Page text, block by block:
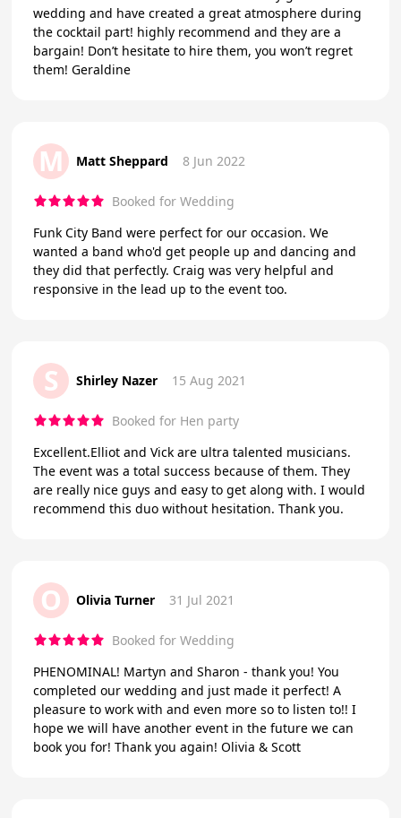
wedding and have created a great atmosphere during
the cocktail part! highly recommend and they are a
bargain! Don’t hesitate to hire them, you won’t regret
them! Geraldine
M Matt Sheppard 8 Jun 2022
Booked for Wedding
Funk City Band were perfect for our occasion. We
wanted a band who'd get people up and dancing and
they did that perfectly. Craig was very helpful and
responsive in the lead up to the event too.
S Shirley Nazer 15 Aug 2021
Booked for Hen party
Excellent.Elliot and Vick are ultra talented musicians.
The event was a total success because of them. They
are really nice guys and easy to get along with. I would
recommend this duo without hesitation. Thank you.
O Olivia Turner 31 Jul 2021
Booked for Wedding
PHENOMINAL! Martyn and Sharon - thank you! You
completed our wedding and just made it perfect! A
pleasure to work with and even more so to listen to!! I
hope we will have another event in the future we can
book you for! Thank you again! Olivia & Scott